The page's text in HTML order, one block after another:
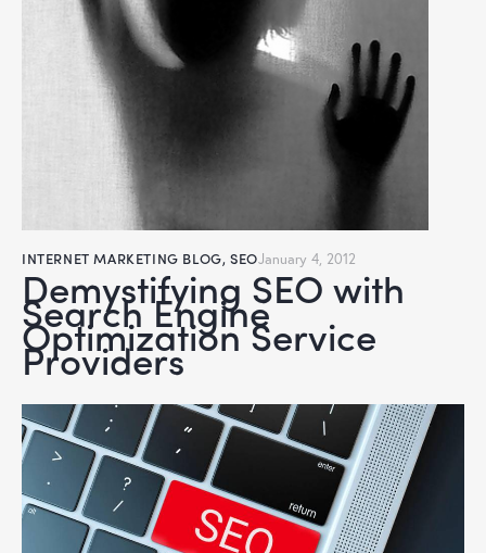
INTERNET MARKETING BLOG,SEOJanuary 4, 2012
Demystifying SEO with
Search Engine
Optimization Service
Providers